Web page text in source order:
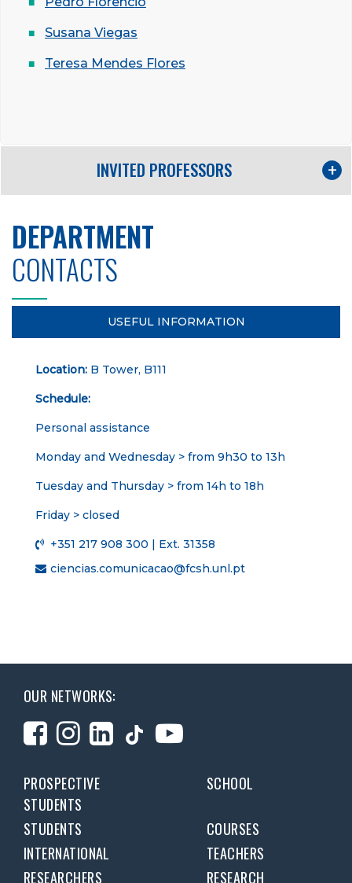
Susana Viegas
Teresa Mendes Flores
INVITED PROFESSORS
DEPARTMENT
CONTACTS
USEFUL INFORMATION
Location: B Tower, B111
Schedule:
Personal assistance
Monday and Wednesday > from 9h30 to 13h
Tuesday and Thursday > from 14h to 18h
Friday > closed
+351 217 908 300 | Ext. 31358
ciencias.comunicacao@fcsh.unl.pt
OUR NETWORKS:
PROSPECTIVE
STUDENTS
SCHOOL
STUDENTS
COURSES
INTERNATIONAL
TEACHERS
RESEARCHERS
RESEARCH